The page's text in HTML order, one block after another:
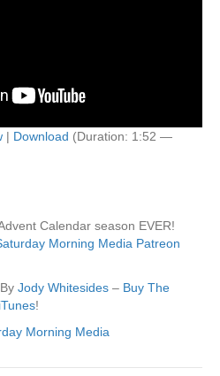
| Download (Duration: 1:52 —
Calendar season EVER!
Morning Media Patreon
Jody Whitesides – Buy The
iTunes!
Morning Media